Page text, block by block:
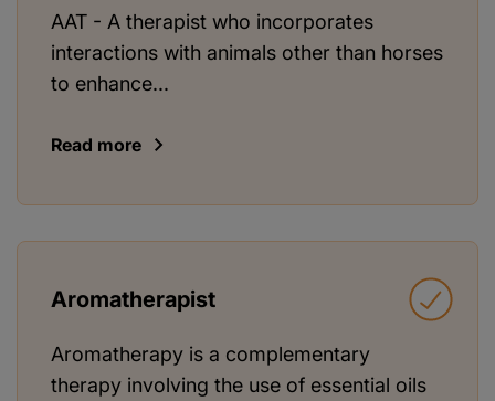
AAT - A therapist who incorporates
interactions with animals other than horses
to enhance...
Read more
Aromatherapist
Aromatherapy is a complementary
therapy involving the use of essential oils